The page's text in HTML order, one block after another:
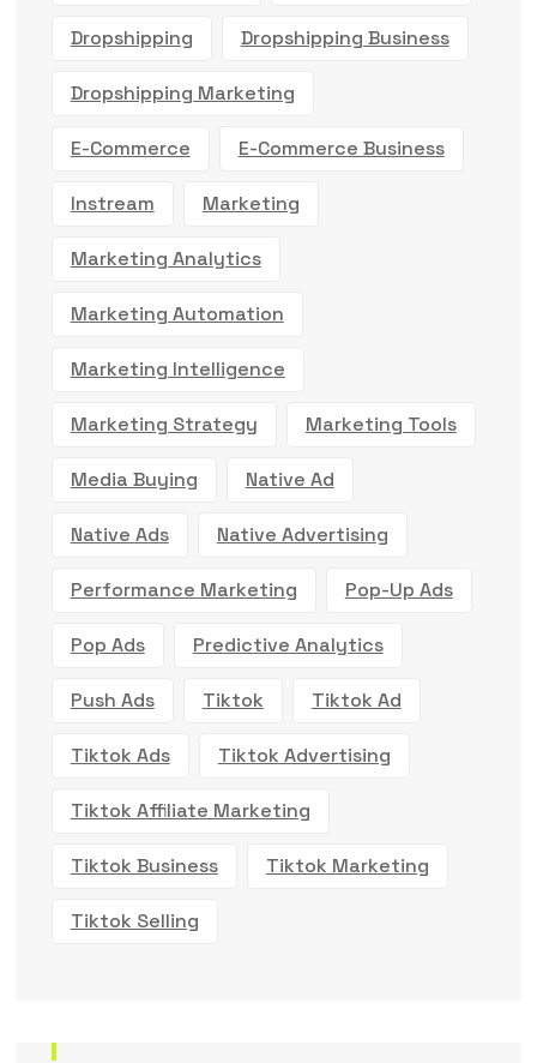
Dropshipping Dropshipping Business
Dropshipping Marketing
E-Commerce E-Commerce Business
Instream Marketing
Marketing Analytics
Marketing Automation
Marketing Intelligence
Marketing Strategy Marketing Tools
Media Buying Native Ad
Native Ads Native Advertising
Performance Marketing Pop-Up Ads
Pop Ads Predictive Analytics
Push Ads Tiktok Tiktok Ad
Tiktok Ads Tiktok Advertising
Tiktok Affiliate Marketing
Tiktok Business Tiktok Marketing
Tiktok Selling